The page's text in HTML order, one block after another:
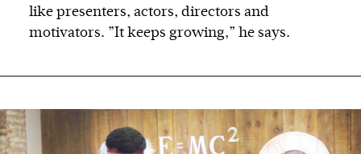
like presenters, actors, directors and
motivators. ”It keeps growing,” he says.